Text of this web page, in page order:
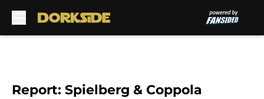
Report: Spielberg & Coppola